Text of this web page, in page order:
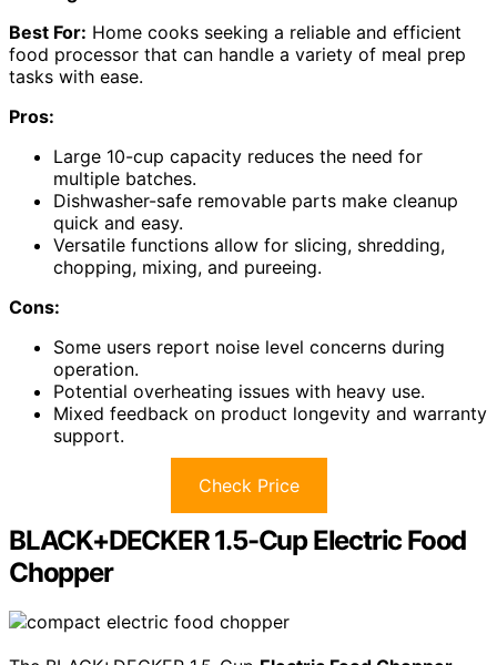
Best For: Home cooks seeking a reliable and efficient
food processor that can handle a variety of meal prep
tasks with ease.
Pros:
Large 10-cup capacity reduces the need for
multiple batches.
Dishwasher-safe removable parts make cleanup
quick and easy.
Versatile functions allow for slicing, shredding,
chopping, mixing, and pureeing.
Cons:
Some users report noise level concerns during
operation.
Potential overheating issues with heavy use.
Mixed feedback on product longevity and warranty
support.
Check Price
BLACK+DECKER 1.5-Cup Electric Food
Chopper